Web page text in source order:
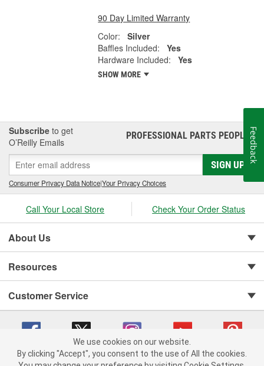
90 Day Limited Warranty
Color:
Silver
Baffles Included:
Yes
Hardware Included:
Yes
SHOW MORE
Subscribe to get
O’Reilly Emails
PROFESSIONAL PARTS PEOPLE®
SIGN UP
Consumer Privacy Data Notice|Your Privacy Choices
Call Your Local Store Check Your Order Status
About Us
Resources
Customer Service
We use cookies on our website.
By clicking "Accept", you consent to the use of All the cookies.
Feedback